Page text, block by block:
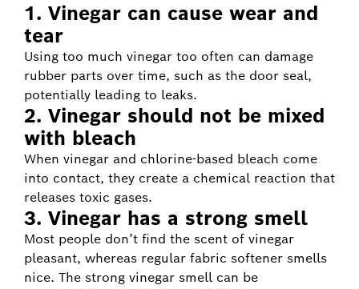
1. Vinegar can cause wear and
tear
Using too much vinegar too often can damage
rubber parts over time, such as the door seal,
potentially leading to leaks.
2. Vinegar should not be mixed
with bleach
When vinegar and chlorine-based bleach come
into contact, they create a chemical reaction that
releases toxic gases.
3. Vinegar has a strong smell
Most people don’t find the scent of vinegar
pleasant, whereas regular fabric softener smells
nice. The strong vinegar smell can be